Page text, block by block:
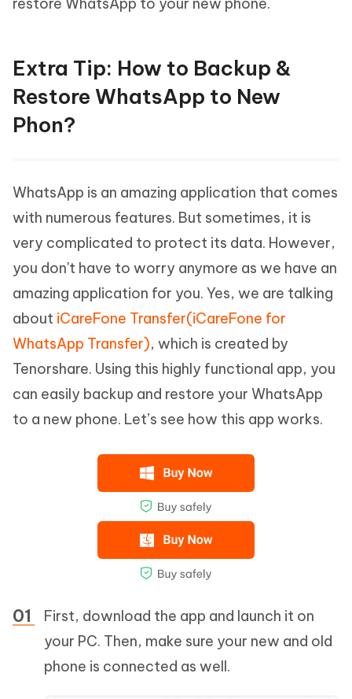
restore WhatsApp to your new phone.
Extra Tip: How to Backup &
Restore WhatsApp to New
Phon?
WhatsApp is an amazing application that comes
with numerous features. But sometimes, it is
very complicated to protect its data. However,
you don't have to worry anymore as we have an
amazing application for you. Yes, we are talking
about iCareFone Transfer(iCareFone for
WhatsApp Transfer), which is created by
Tenorshare. Using this highly functional app, you
can easily backup and restore your WhatsApp
to a new phone. Let’s see how this app works.
First, download the app and launch it on
your PC. Then, make sure your new and old
phone is connected as well.